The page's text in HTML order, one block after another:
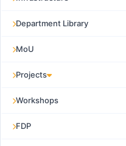
Department Library
MoU
Projects
Workshops
FDP